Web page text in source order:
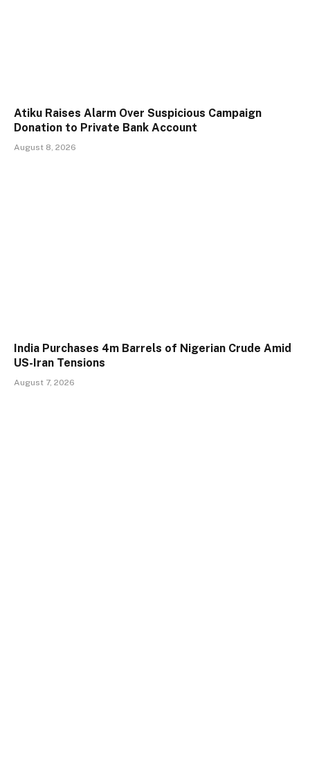
Atiku Raises Alarm Over Suspicious Campaign
Donation to Private Bank Account
August 8, 2026
India Purchases 4m Barrels of Nigerian Crude Amid
US-Iran Tensions
August 7, 2026